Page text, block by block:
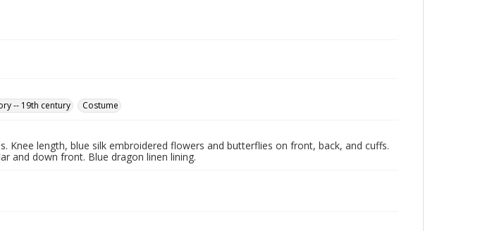
-- 19th century Costume
Knee length, blue silk embroidered flowers and butterflies on front, back, and cuffs.
and down front. Blue dragon linen lining.